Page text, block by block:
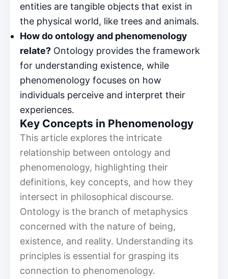
entities are tangible objects that exist in
the physical world, like trees and animals.
How do ontology and phenomenology
relate? Ontology provides the framework
for understanding existence, while
phenomenology focuses on how
individuals perceive and interpret their
experiences.
Key Concepts in Phenomenology
This article explores the intricate
relationship between ontology and
phenomenology, highlighting their
definitions, key concepts, and how they
intersect in philosophical discourse.
Ontology is the branch of metaphysics
concerned with the nature of being,
existence, and reality. Understanding its
principles is essential for grasping its
connection to phenomenology.